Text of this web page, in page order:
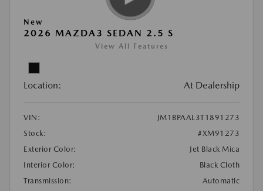
New
2026 MAZDA3 SEDAN 2.5 S
View All Features
Location: At Dealership
VIN:
JM1BPAAL3T1891273
Stock:
#XM91273
Exterior Color:
Jet Black Mica
Interior Color:
Black Cloth
Transmission:
Automatic